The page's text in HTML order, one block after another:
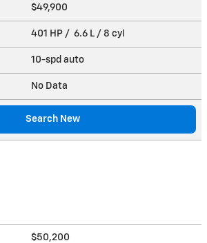
$49,900
401 HP / 6.6 L / 8 cyl
10-spd auto
No Data
Search New
$50,200